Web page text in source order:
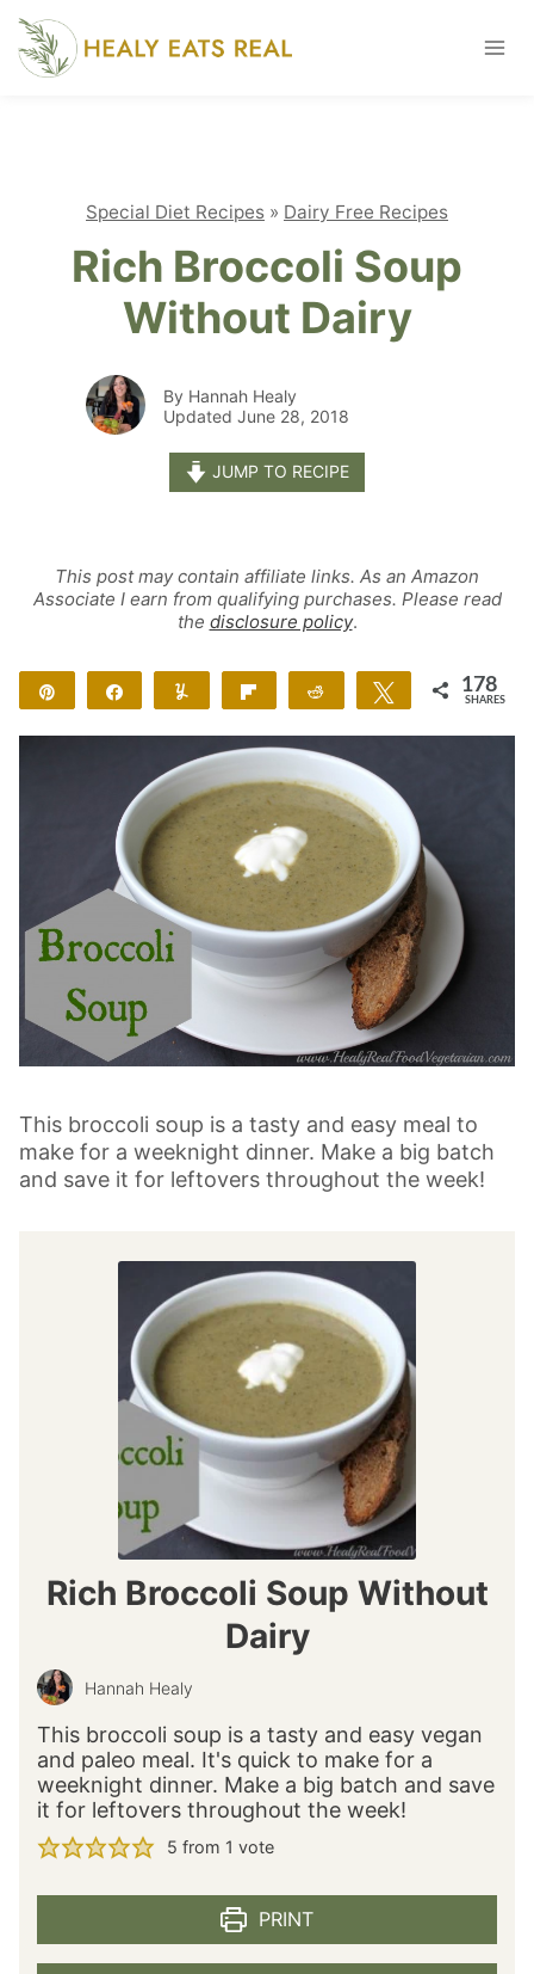
Skip
content
Special Diet Recipes » Dairy Free Recipes
Rich Broccoli Soup
Without Dairy
By Hannah Healy
Updated June 28, 2018
JUMP TO RECIPE
This post may contain affiliate links. As an Amazon
Associate I earn from qualifying purchases. Please read
the disclosure policy.
Share Reddit Tweet 178
SHARES
This broccoli soup is a tasty and easy meal to
make for a weeknight dinner. Make a big batch
and save it for leftovers throughout the week!
Rich Broccoli Soup Without
Dairy
Hannah Healy
This broccoli soup is a tasty and easy vegan
and paleo meal. It's quick to make for a
weeknight dinner. Make a big batch and save
it for leftovers throughout the week!
5 from 1 vote
PRINT